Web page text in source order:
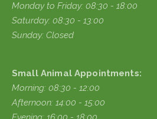
Monday to Friday: 08:30 - 18:00
Saturday: 08:30 - 13:00
Sunday: Closed
Small Animal Appointments:
Morning: 08:30 - 12:00
Afternoon: 14:00 - 15:00